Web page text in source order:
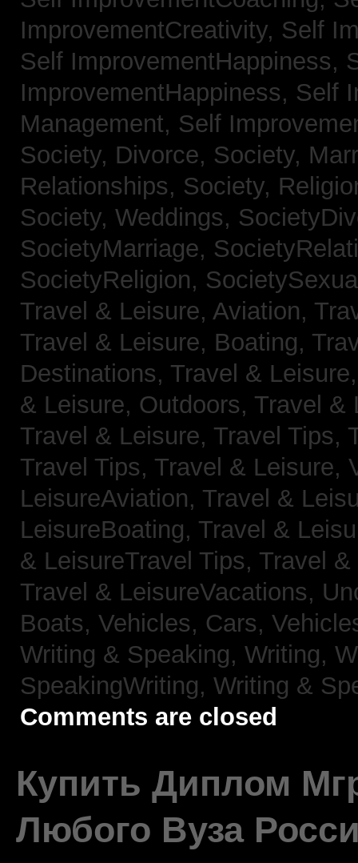
ImprovementCreativity, Self
Self ImprovementHappiness,
ImprovementHappiness, Self
Management, Self
Society, Divorce, Society,
Relationships, Society,
Society, Weddings,
SocietyMarriage,
SocietyReligion,
Travel & Leisure, Aviation,
Travel & Leisure, Boating,
Destinations, Travel &
& Leisure, Outdoors, Travel &
Travel & Leisure, Travel Tips,
Travel Tips, Travel & Leisure,
LeisureAviation, Travel &
LeisureBoating, Travel &
& LeisureTravel Tips, Travel
Travel & LeisureVacations,
Boats, Vehicles, Cars,
Writing & Speaking, Writing,
SpeakingWriting, Writing &
Comments are closed
Купить Диплом
Любого Вуза